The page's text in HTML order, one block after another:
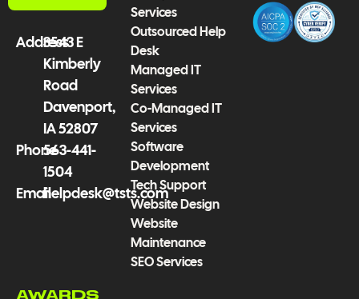
Address
3543 E
Kimberly
Road
Davenport,
IA 52807
Phone563-441-
1504
Emailhelpdesk@tsts.com
Services
Outsourced Help
Desk
Managed IT
Services
Co-Managed IT
Services
Software
Development
Tech Support
Website Design
Website
Maintenance
SEO Services
-
f
m
AWARDS